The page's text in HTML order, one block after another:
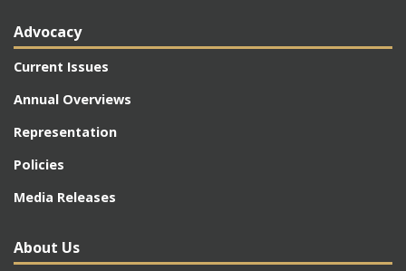
Advocacy
Current Issues
Annual Overviews
Representation
Policies
Media Releases
About Us